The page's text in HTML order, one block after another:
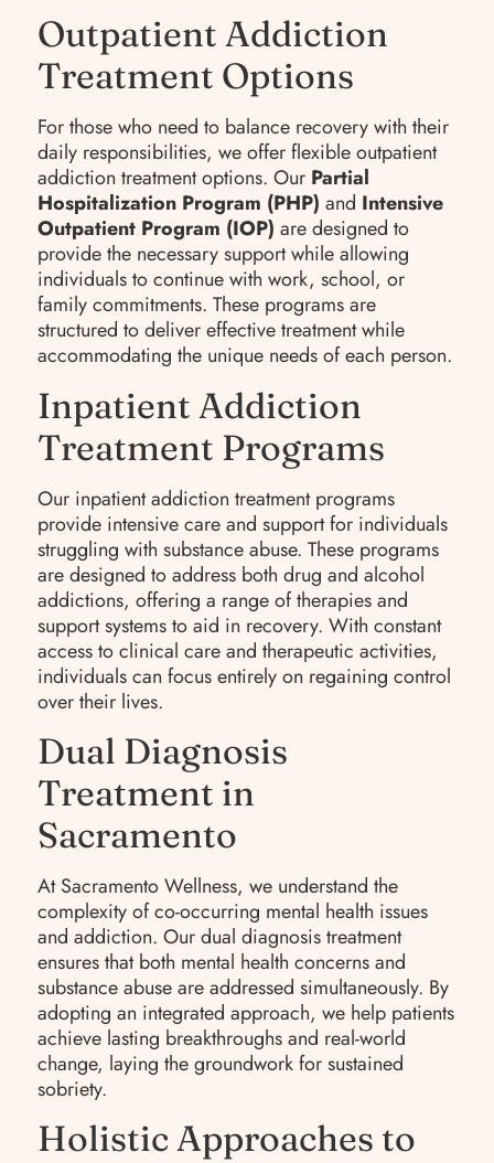
Outpatient Addiction
Treatment Options
For those who need to balance recovery with their
daily responsibilities, we offer flexible outpatient
addiction treatment options. Our Partial
Hospitalization Program (PHP) and Intensive
Outpatient Program (IOP) are designed to
provide the necessary support while allowing
individuals to continue with work, school, or
family commitments. These programs are
structured to deliver effective treatment while
accommodating the unique needs of each person.
Inpatient Addiction
Treatment Programs
Our inpatient addiction treatment programs
provide intensive care and support for individuals
struggling with substance abuse. These programs
are designed to address both drug and alcohol
addictions, offering a range of therapies and
support systems to aid in recovery. With constant
access to clinical care and therapeutic activities,
individuals can focus entirely on regaining control
over their lives.
Dual Diagnosis
Treatment in
Sacramento
At Sacramento Wellness, we understand the
complexity of co-occurring mental health issues
and addiction. Our dual diagnosis treatment
ensures that both mental health concerns and
substance abuse are addressed simultaneously. By
adopting an integrated approach, we help patients
achieve lasting breakthroughs and real-world
change, laying the groundwork for sustained
sobriety.
Holistic Approaches to